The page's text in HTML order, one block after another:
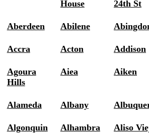
House
24th St
Aberdeen Abilene
Accra Acton Addison
Agoura
Hills
Aiea Aiken
Alameda Albany
Algonquin Alhambra Aliso